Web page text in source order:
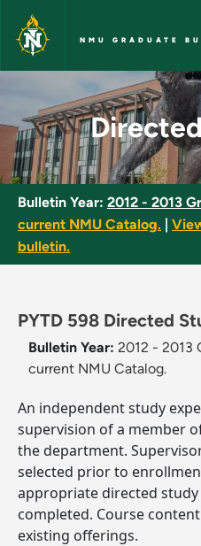
Skip to main content
NMU GRADUATE
Directed
Bulletin Year: 2012 - 2013
current NMU Catalog.
bulletin.
PYTD 598 Directed
Bulletin Year: 2012 - 2013
current NMU Catalog.
An independent study
supervision of a member
the department.
selected prior to
appropriate directed
completed. Course
existing offerings.